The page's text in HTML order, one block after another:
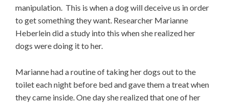
manipulation. This is when a dog will deceive us in order
to get something they want. Researcher Marianne
Heberlein did a study into this when she realized her
dogs were doing it to her.
Marianne had a routine of taking her dogs out to the
toilet each night before bed and gave them a treat when
they came inside. One day she realized that one of her